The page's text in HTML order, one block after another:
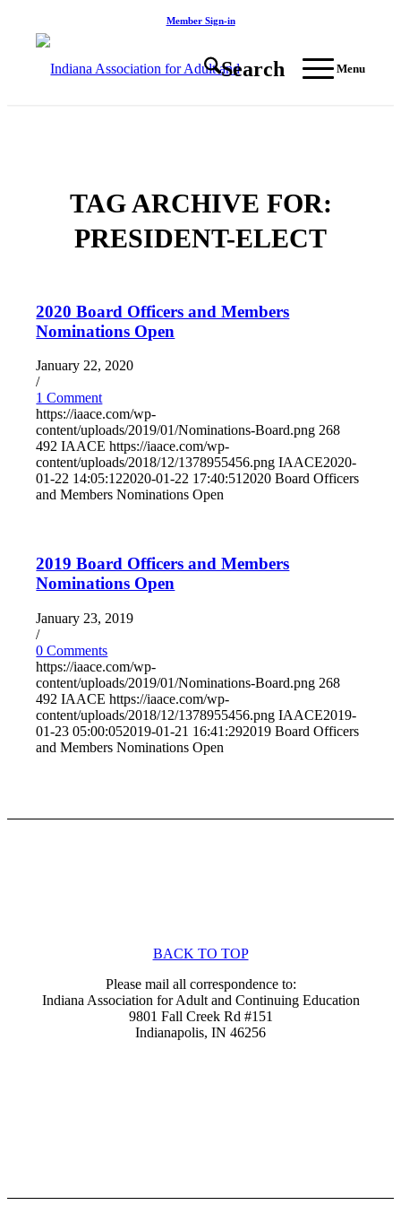
Member Sign-in
Search Menu
TAG ARCHIVE FOR:
PRESIDENT-ELECT
2020 Board Officers and Members
Nominations Open
January 22, 2020
/
1 Comment
https://iaace.com/wp-
content/uploads/2019/01/Nominations-Board.png 268
492 IAACE https://iaace.com/wp-
content/uploads/2018/12/1378955456.png IAACE2020-
01-22 14:05:122020-01-22 17:40:512020 Board Officers
and Members Nominations Open
2019 Board Officers and Members
Nominations Open
January 23, 2019
/
0 Comments
https://iaace.com/wp-
content/uploads/2019/01/Nominations-Board.png 268
492 IAACE https://iaace.com/wp-
content/uploads/2018/12/1378955456.png IAACE2019-
01-23 05:00:052019-01-21 16:41:292019 Board Officers
and Members Nominations Open
BACK TO TOP
Please mail all correspondence to:
Indiana Association for Adult and Continuing Education
9801 Fall Creek Rd #151
Indianapolis, IN 46256